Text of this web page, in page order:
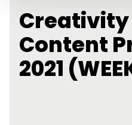
Content
2021